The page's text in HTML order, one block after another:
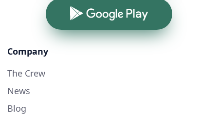
Google Play
Company
The Crew
News
Blog